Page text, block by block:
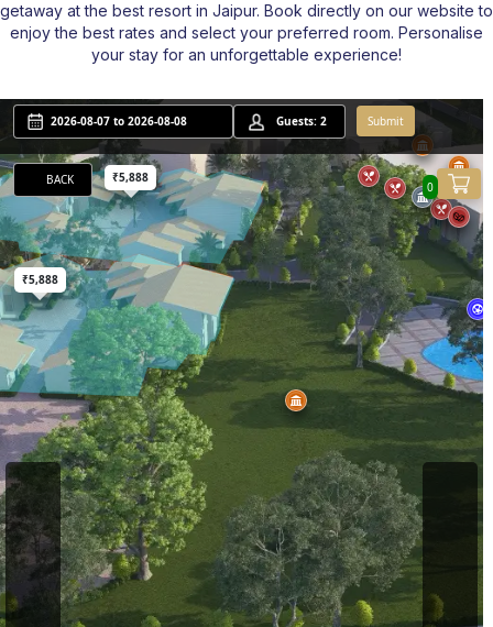
getaway at the best resort in Jaipur. Book directly on our website to
enjoy the best rates and select your preferred room. Personalise
your stay for an unforgettable experience!